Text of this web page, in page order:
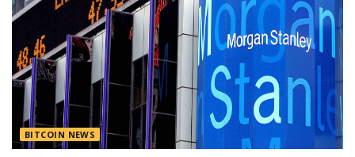
BITCOIN NEWS